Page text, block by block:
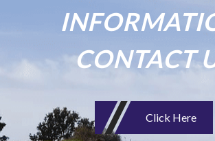
CONTACT
Click Here